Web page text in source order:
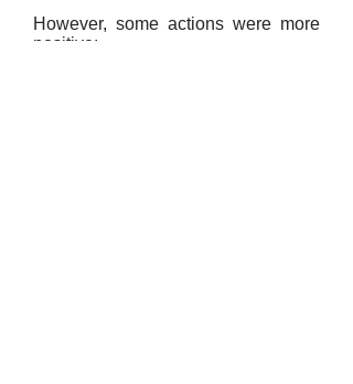
However, some actions were more
positive: